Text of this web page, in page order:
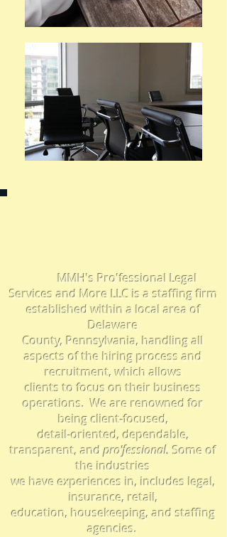
MMH's Pro'fessional Legal
Services and More LLC is a staffing firm
established within a local area of
Delaware
County, Pennsylvania, handling all
aspects of the hiring process and
recruitment, whichallows
clients to focus on their business
operations.We arerenowned for
being client-focused,
detail-oriented, dependable,
transparent,andpro'fessional. Someof
the industries
we have experiences in, includes legal,
insurance, retail,
education, housekeeping, and staffing
agencies.